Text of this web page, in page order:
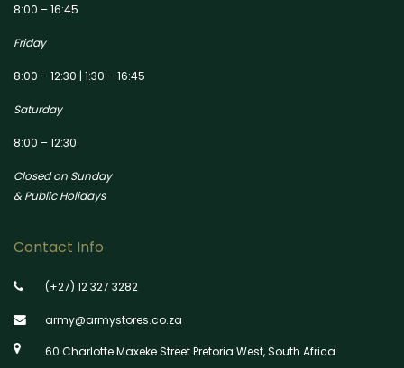
8:00 – 16:45
Friday
8:00 – 12:30 | 1:30 – 16:45
Saturday
8:00 – 12:30
Closed on Sunday
& Public Holidays
Contact Info
(+27) 12 327 3282
army@armystores.co.za
60 Charlotte Maxeke Street Pretoria West, South Africa